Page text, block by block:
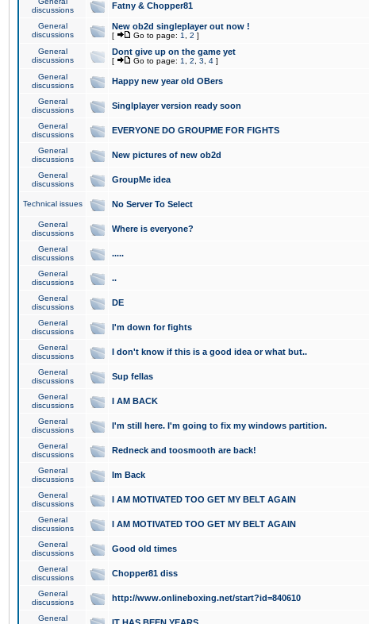
discussions
Fatny & Chopper81
General
discussions
New ob2d singleplayer out now !
[ Go to page: 1 2 ]
General
discussions
Dont give up on the game yet
[ Go to page: 1 2 3 4 ]
General
discussions
Happy new year old OBers
General
discussions
Singlplayer version ready soon
General
discussions
EVERYONE DO GROUPME FOR FIGHTS
General
discussions
New pictures of new ob2d
General
discussions
GroupMe idea
Technical issues No Server To Select
General
discussions
Where is everyone?
General
discussions
.....
General
discussions
..
General
discussions
DE
General
discussions
I'm down for fights
General
discussions
I don't know if this is a good idea or what but..
General
discussions
Sup fellas
General
discussions
I AM BACK
General
discussions
I'm still here. I'm going to fix my windows partition.
General
discussions
Redneck and toosmooth are back!
General
discussions
Im Back
General
discussions
I AM MOTIVATED TOO GET MY BELT AGAIN
General
discussions
I AM MOTIVATED TOO GET MY BELT AGAIN
General
discussions
Good old times
General
discussions
Chopper81 diss
General
discussions
http://www.onlineboxing.net/start?id=840610
General